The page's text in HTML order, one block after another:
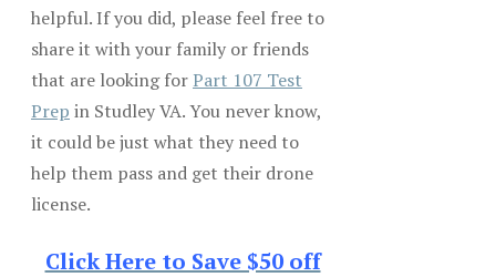
helpful. If you did, please feel free to
share it with your family or friends
that are looking forPart 107 Test
Prep in Studley VA. You never know,
it could be just what they need to
help them pass and get their drone
license.
Click Here to Save $50 off